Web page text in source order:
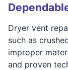
Dryer vent
such as
improper
and proven